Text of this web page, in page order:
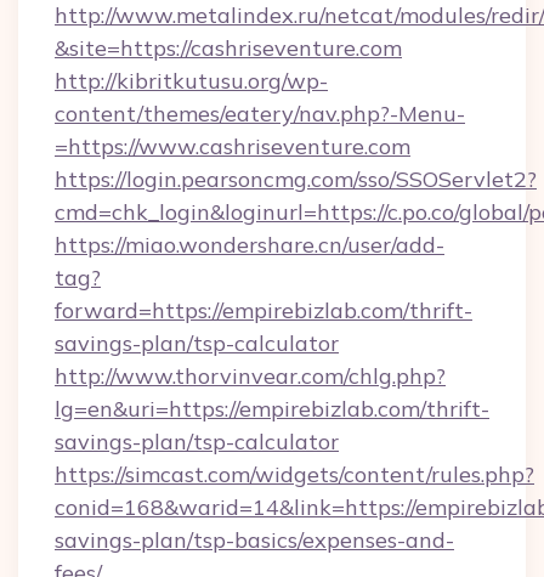
http://www.metalindex.ru/netcat/modules/
&site=https://cashriseventure.com
http://kibritkutusu.org/wp-
content/themes/eatery/nav.php?-Menu-
=https://www.cashriseventure.com
https://login.pearsoncmg.com/sso/SSOServlet2?
cmd=chk_login&loginurl=https://c.po.co/
https://miao.wondershare.cn/user/add-
tag?
forward=https://empirebizlab.com/thrift-
savings-plan/tsp-calculator
http://www.thorvinvear.com/chlg.php?
lg=en&uri=https://empirebizlab.com/thrift-
savings-plan/tsp-calculator
https://simcast.com/widgets/content/rules.php?
conid=168&warid=14&link=https://
savings-plan/tsp-basics/expenses-and-